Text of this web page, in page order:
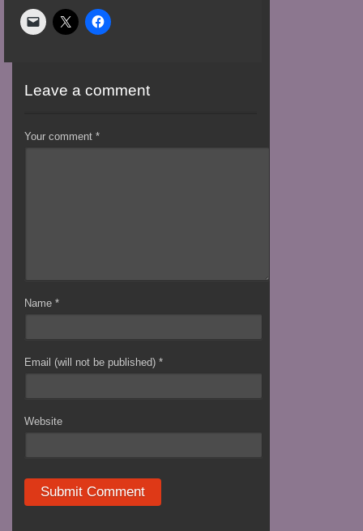
Leave a comment
Your comment*
Name*
Email (will not be published)*
Website